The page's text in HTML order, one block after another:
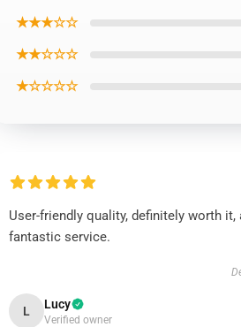
★★★☆☆
★★☆☆☆
★☆☆☆☆
User-friendly quality, definitely worth it,
fantastic service.
L Lucy
Verified owner